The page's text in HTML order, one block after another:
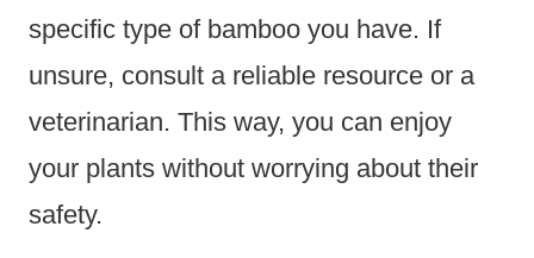
specific type of bamboo you have. If
unsure, consult a reliable resource or a
veterinarian. This way, you can enjoy
your plants without worrying about their
safety.